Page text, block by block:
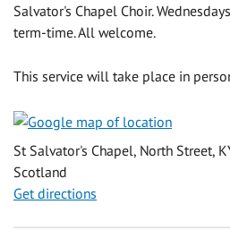
Salvator's Chapel Choir.
term-time. All welcome.
This service will take place in
St Salvator's Chapel, North Street,
Scotland
Get directions